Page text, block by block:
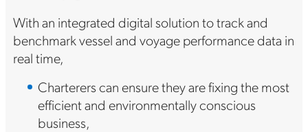
With an integrated digital solution to track and
benchmark vessel and voyage performance data in
real time,
Charterers can ensure they are fixing the most
efficient and environmentally conscious
business,